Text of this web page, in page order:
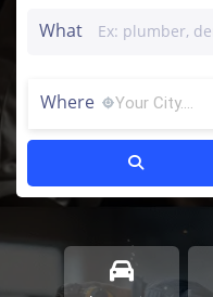
What
Where